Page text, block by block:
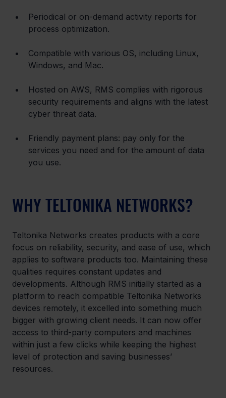
Periodical or on-demand activity reports for
process optimization.
Compatible with various OS, including Linux,
Windows, and Mac.
Hosted on AWS, RMS complies with rigorous
security requirements and aligns with the latest
cyber threat data.
Friendly payment plans: pay only for the
services you need and for the amount of data
you use.
WHY TELTONIKA NETWORKS?
Teltonika Networks creates products with a core
focus on reliability, security, and ease of use, which
applies to software products too. Maintaining these
qualities requires constant updates and
developments. Although RMS initially started as a
platform to reach compatible Teltonika Networks
devices remotely, it excelled into something much
bigger with growing client needs. It can now offer
access to third-party computers and machines
within just a few clicks while keeping the highest
level of protection and saving businesses’
resources.